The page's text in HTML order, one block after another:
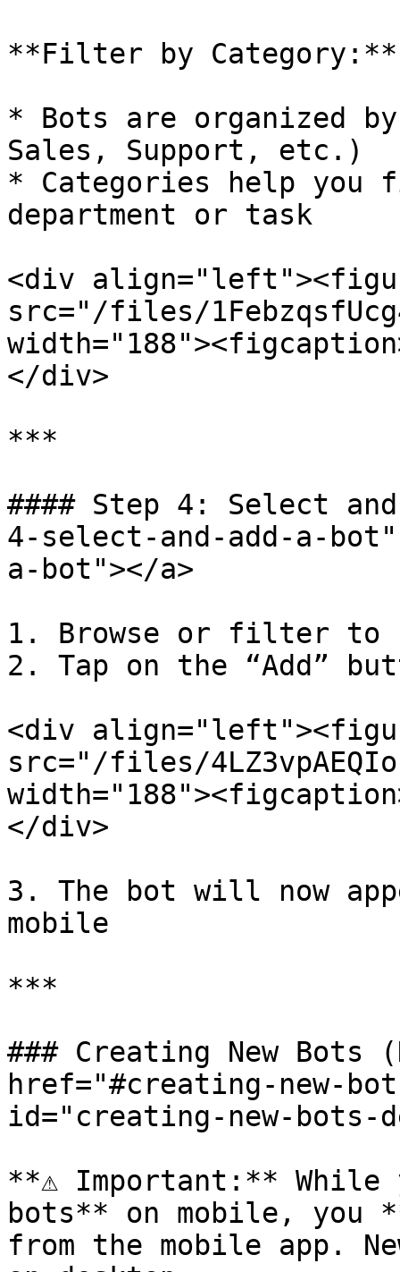
**Filter by Category:**
* Bots are organized
Sales, Support, etc.)
* Categories help you
department or task
<div
src="/files/
</div>
***
#### Step 4: Select
4-select-and-add-a-
a-bot"></a>
1. Browse or filter to
2. Tap on the “Add”
<div
src="/files/
</div>
3. The bot will now
mobile
***
### Creating New Bots
href="#creating-new-
id="creating-new-bots-
**⚠️ Important:** While
bots** on mobile, you
from the mobile app.